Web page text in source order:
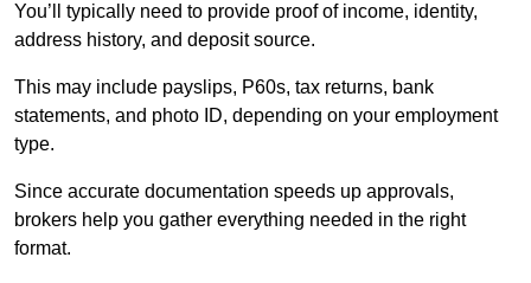
You’ll typically need to provide proof of income, identity,
address history, and deposit source.
This may include payslips, P60s, tax returns, bank
statements, and photo ID, depending on your employment
type.
Since accurate documentation speeds up approvals,
brokers help you gather everything needed in the right
format.